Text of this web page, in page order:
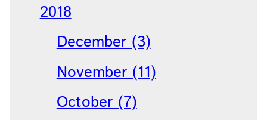
2018
December (3)
November (11)
October (7)